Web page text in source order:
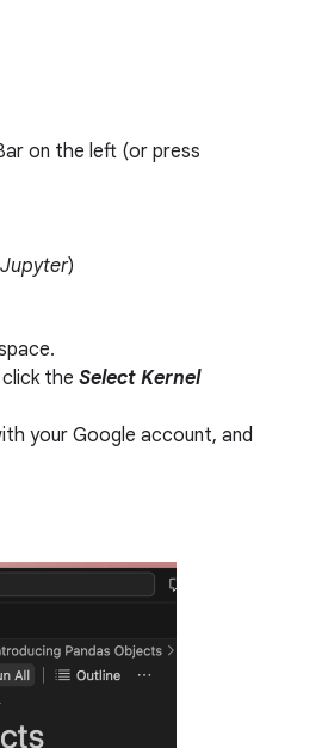
on the left (or press
Jupyter)
the Select Kernel
your Google account, and